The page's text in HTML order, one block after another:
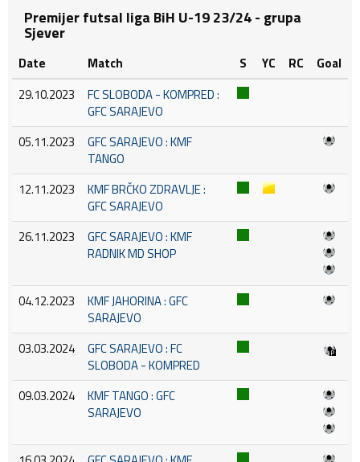
Premijer futsal liga BiH U-19 23/24 - grupa
Sjever
Date Match S YC RC
Goal
29.10.2023
FC SLOBODA - KOMPRED :
GFC SARAJEVO
05.11.2023
GFC SARAJEVO : KMF
TANGO
12.11.2023
KMF BRČKO ZDRAVLJE :
GFC SARAJEVO
26.11.2023
GFC SARAJEVO : KMF
RADNIK MD SHOP
04.12.2023
KMF JAHORINA : GFC
SARAJEVO
03.03.2024
GFC SARAJEVO : FC
SLOBODA - KOMPRED
09.03.2024
KMF TANGO : GFC
SARAJEVO